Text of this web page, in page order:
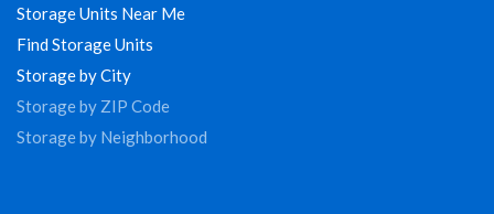
Storage Units Near Me
Find Storage Units
Storage by City
Storage by ZIP Code
Storage by Neighborhood